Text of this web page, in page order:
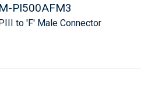
PI500AFM3
to 'F' Male Connector